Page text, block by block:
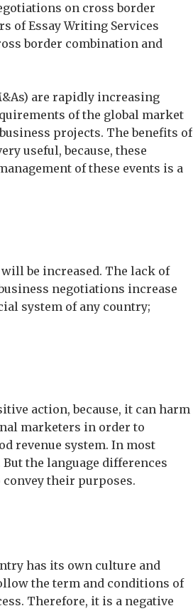
on cross border
of Essay Writing Services
border combination and
are rapidly increasing
of the global market
projects. The benefits of
useful, because, these
of these events is a
be increased. The lack of
negotiations increase
system of any country;
action, because, it can harm
marketers in order to
revenue system. In most
the language differences
their purposes.
has its own culture and
the term and conditions of
Therefore, it is a negative